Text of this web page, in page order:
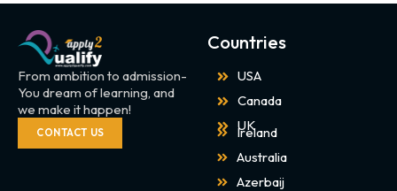
From ambition to admission-
You dream of learning, and
we make it happen!
CONTACT US
Countries
USA
Canada
UK
Ireland
Australia
Azerbaij